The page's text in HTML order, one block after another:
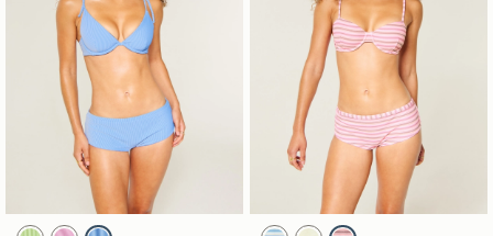
Activating this element will cause content on the page to be updated.Activating this element will cause content on the